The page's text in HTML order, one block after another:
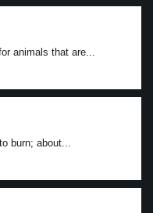
animals that are...
burn; about...